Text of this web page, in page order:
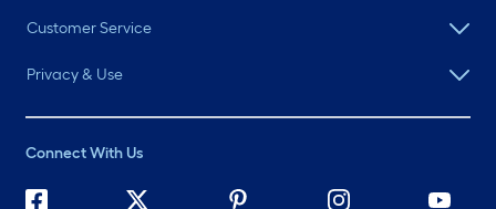
Customer Service
Privacy & Use
Connect With Us